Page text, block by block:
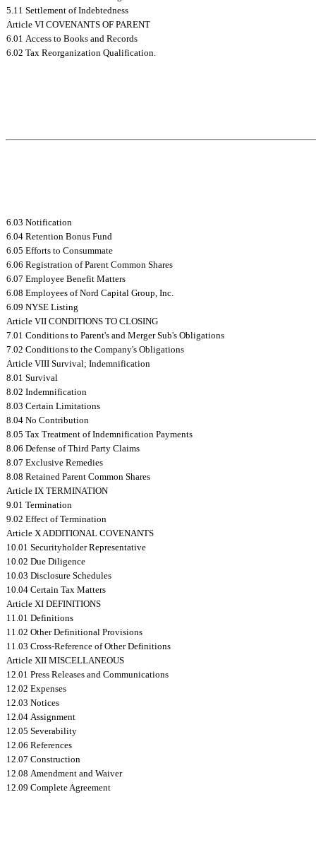
5.11 Settlement of Indebtedness
Article VI COVENANTS OF PARENT
6.01 Access to Books and Records
6.02 Tax Reorganization Qualification.
6.03 Notification
6.04 Retention Bonus Fund
6.05 Efforts to Consummate
6.06 Registration of Parent Common Shares
6.07 Employee Benefit Matters
6.08 Employees of Nord Capital Group, Inc.
6.09 NYSE Listing
Article VII CONDITIONS TO CLOSING
7.01 Conditions to Parent's and Merger Sub's Obligations
7.02 Conditions to the Company's Obligations
Article VIII Survival; Indemnification
8.01 Survival
8.02 Indemnification
8.03 Certain Limitations
8.04 No Contribution
8.05 Tax Treatment of Indemnification Payments
8.06 Defense of Third Party Claims
8.07 Exclusive Remedies
8.08 Retained Parent Common Shares
Article IX TERMINATION
9.01 Termination
9.02 Effect of Termination
Article X ADDITIONAL COVENANTS
10.01 Securityholder Representative
10.02 Due Diligence
10.03 Disclosure Schedules
10.04 Certain Tax Matters
Article XI DEFINITIONS
11.01 Definitions
11.02 Other Definitional Provisions
11.03 Cross-Reference of Other Definitions
Article XII MISCELLANEOUS
12.01 Press Releases and Communications
12.02 Expenses
12.03 Notices
12.04 Assignment
12.05 Severability
12.06 References
12.07 Construction
12.08 Amendment and Waiver
12.09 Complete Agreement